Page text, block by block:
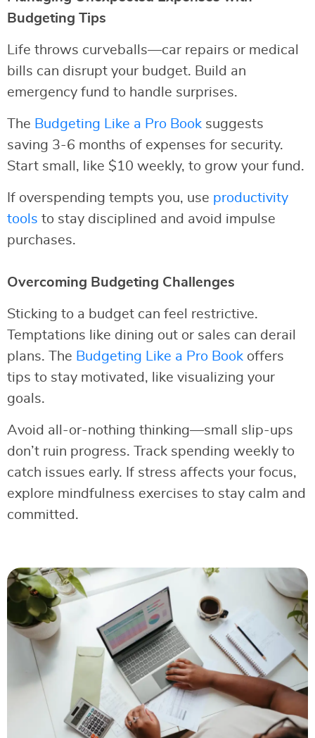
Budgeting Tips
Life throws curveballs—car repairs or medical
bills can disrupt your budget. Build an
emergency fund to handle surprises.
The Budgeting Like a Pro Book suggests
saving 3-6 months of expenses for security.
Start small, like $10 weekly, to grow your fund.
If overspending tempts you, use productivity
tools to stay disciplined and avoid impulse
purchases.
Overcoming Budgeting Challenges
Sticking to a budget can feel restrictive.
Temptations like dining out or sales can derail
plans. The Budgeting Like a Pro Book offers
tips to stay motivated, like visualizing your
goals.
Avoid all-or-nothing thinking—small slip-ups
don’t ruin progress. Track spending weekly to
catch issues early. If stress affects your focus,
explore mindfulness exercises to stay calm and
committed.